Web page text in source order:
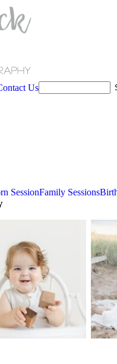
Us
SessionFamily Sessions